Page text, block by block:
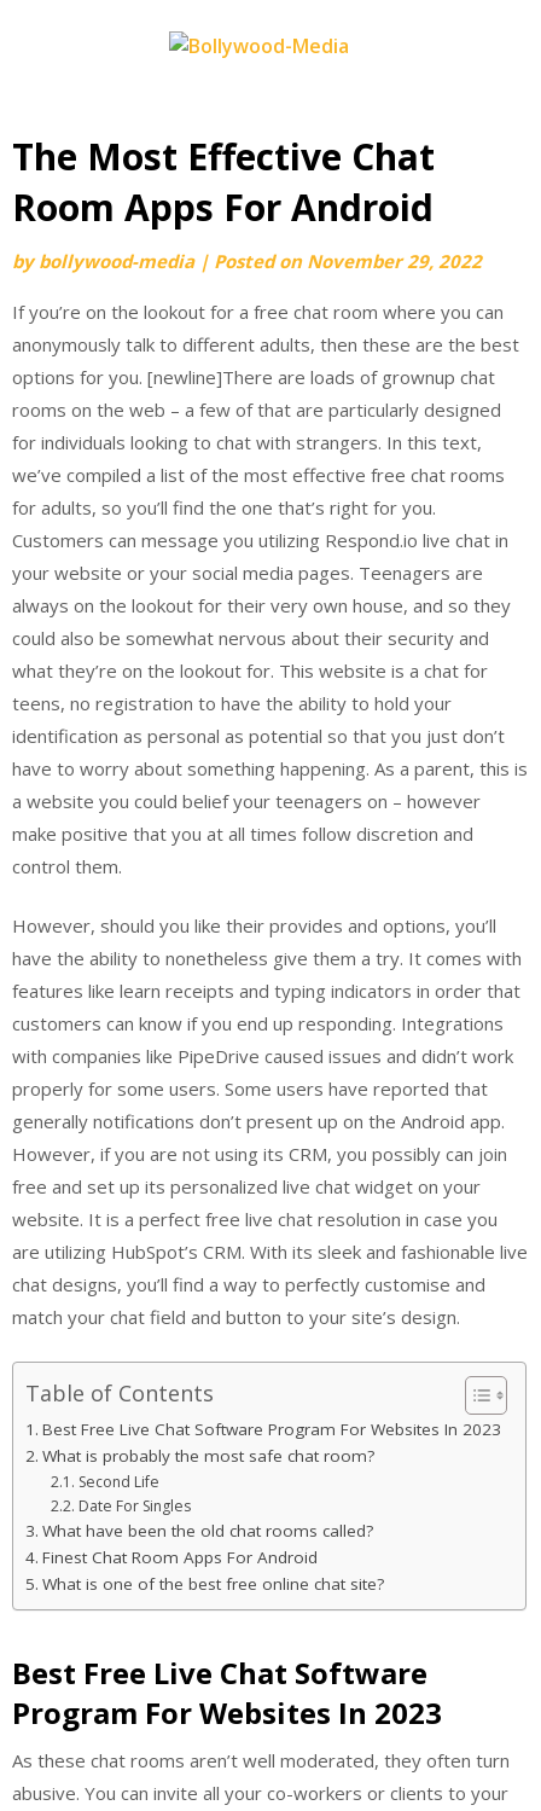
The Most Effective Chat
Room Apps For Android
bybollywood-media | Posted on November 29, 2022
If you’re on the lookout for a free chat room where you can
anonymously talk to different adults, then these are the best
options for you. [newline]There are loads of grownup chat
rooms on the web – a few of that are particularly designed
for individuals looking to chat with strangers. In this text,
we’ve compiled a list of the most effective free chat rooms
for adults, so you’ll find the one that’s right for you.
Customers can message you utilizing Respond.io live chat in
your website or your social media pages. Teenagers are
always on the lookout for their very own house, and so they
could also be somewhat nervous about their security and
what they’re on the lookout for. This website is a chat for
teens, no registration to have the ability to hold your
identification as personal as potential so that you just don’t
have to worry about something happening. As a parent, this is
a website you could belief your teenagers on – however
make positive that you at all times follow discretion and
control them.
However, should you like their provides and options, you’ll
have the ability to nonetheless give them a try. It comes with
features like learn receipts and typing indicators in order that
customers can know if you end up responding. Integrations
with companies like PipeDrive caused issues and didn’t work
properly for some users. Some users have reported that
generally notifications don’t present up on the Android app.
However, if you are not using its CRM, you possibly can join
free and set up its personalized live chat widget on your
website. It is a perfect free live chat resolution in case you
are utilizing HubSpot’s CRM. With its sleek and fashionable live
chat designs, you’ll find a way to perfectly customise and
match your chat field and button to your site’s design.
Table of Contents
Best Free Live Chat Software Program For Websites In 2023
What is probably the most safe chat room?
Second Life
Date For Singles
What have been the old chat rooms called?
Finest Chat Room Apps For Android
What is one of the best free online chat site?
Best Free Live Chat Software
Program For Websites In 2023
As these chat rooms aren’t well moderated, they often turn
abusive. You can invite all your co-workers or clients to your